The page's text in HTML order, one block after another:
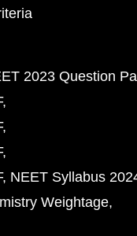
2023 Question
NEET Syllabus
Weightage